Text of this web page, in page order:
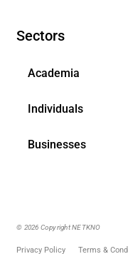
Sectors
Academia
Individuals
Businesses
© 2026 Copyright NETKNO
Privacy Policy Terms &